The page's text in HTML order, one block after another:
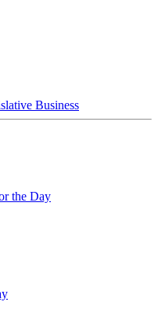
Business
the Day